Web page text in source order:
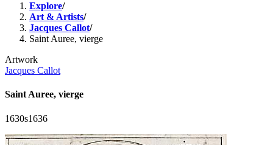
Explore/
Art & Artists/
Jacques Callot/
Saint Auree, vierge
Artwork
Jacques Callot
Saint Auree, vierge
1630s1636